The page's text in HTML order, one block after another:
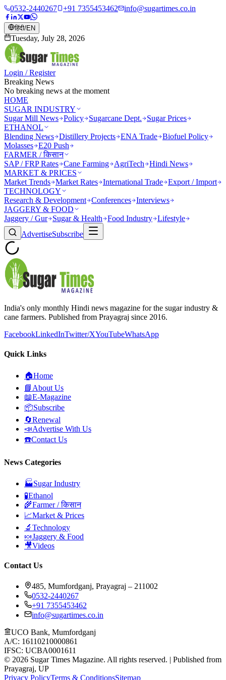
0532-2440267 +91 7355453462 info@sugartimes.co.in
हिंदी/EN
Tuesday, July 28, 2026
Login / Register
Breaking News
No breaking news at the moment
HOME
SUGAR INDUSTRY
Sugar Mill News Policy Sugarcane Dept.
Sugar Prices
ETHANOL
Blending News Distillery Projects ENA Trade Biofuel Policy
Molasses E20 Push
FARMER / किसान
SAP / FRP Rates Cane Farming AgriTech
Hindi News
MARKET & PRICES
Market Trends Market Rates International Trade Export / Import
TECHNOLOGY
Research & Development Conferences Interviews
JAGGERY & FOOD
Jaggery / Gur
Sugar & Health Food Industry Lifestyle
AdvertiseSubscribe
India's only monthly Hindi news magazine for the sugar industry &
cane farmers. Published from Prayagraj since 2016.
FacebookLinkedInTwitter/XYouTubeWhatsApp
Quick Links
🏠Home
📘 About Us
📖E-Magazine
📦Subscribe
🔄Renewal
📣Advertise With Us
☎️Contact Us
News Categories
🏭Sugar Industry
🧪Ethanol
🌾Farmer / किसान
📈Market & Prices
🔬 Technology
🍬Jaggery & Food
🎥Videos
Contact Us
485, Mumfordganj, Prayagraj – 211002
0532-2440267
+91 7355453462
info@sugartimes.co.in
UCO Bank, Mumfordganj
A/C: 16110210000861
IFSC: UCBA0001611
© 2026 Sugar Times Magazine. All rights reserved. | Published from
Prayagraj, UP
Privacy PolicyTerms & ConditionsSitemap